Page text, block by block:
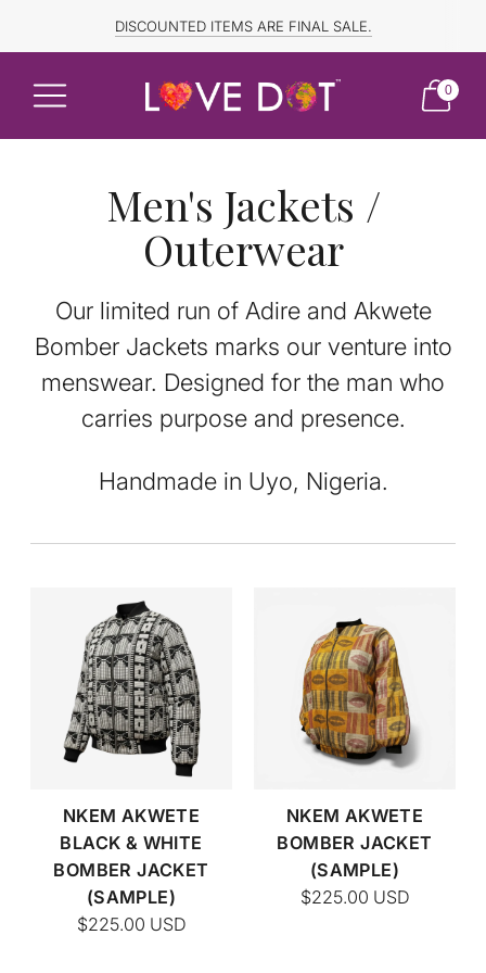
FREE SHIPPING TO CANADA and US for ORDERS OVER $150
DISCOUNTED ITEMS ARE FINAL SALE.
0
Men's Jackets /
Outerwear
Our limited run of Adire and Akwete
Bomber Jackets marks our venture into
menswear. Designed for the man who
carries purpose and presence.
Handmade in Uyo, Nigeria.
NKEM AKWETE
BLACK & WHITE
BOMBER JACKET
(SAMPLE)
$225.00 USD
NKEM AKWETE
BOMBER JACKET
(SAMPLE)
$225.00 USD